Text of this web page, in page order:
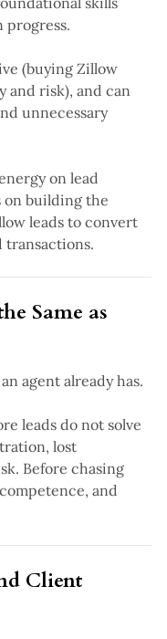
progress.
(buying Zillow
and risk), and can
unnecessary
on lead
on building the
leads to convert
transactions.
Same as
agent already has.
leads do not solve
lost
Before chasing
and
Client